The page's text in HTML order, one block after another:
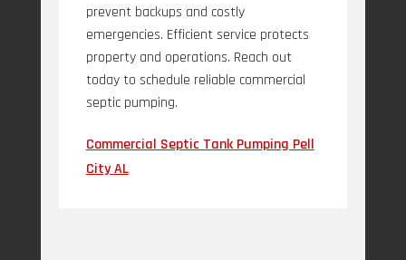
prevent backups and costly
emergencies. Efficient service protects
property and operations. Reach out
today to schedule reliable commercial
septic pumping.
Commercial Septic Tank Pumping Pell
City AL